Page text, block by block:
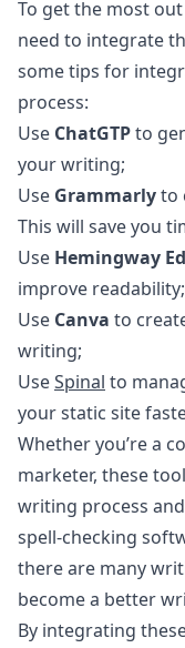
To get the most
need to integrate
some tips for
process:
Use ChatGTPto
your writing;
Use Grammarlyto
This will save you
Use Hemingway
improve readability;
Use Canva to
writing;
UseSpinal to
your static site
Whether you’re a
marketer, these
writing process
spell-checking
there are many
become a better
By integrating